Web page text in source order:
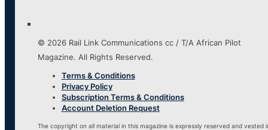
© 2026 Rail Link Communications cc / T/A African Pilot
Magazine. All Rights Reserved.
Terms & Conditions
Privacy Policy
Subscription Terms & Conditions
Account Deletion Request
The copyright on all material in this magazine is expressly reserved and vested